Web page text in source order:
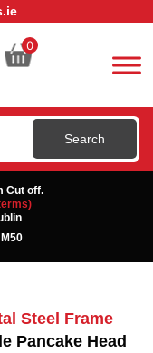
0
Cut off.
Steel Frame
Pancake Head